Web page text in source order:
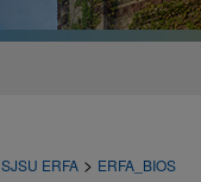
SJSU ERFA > ERFA_BIOS